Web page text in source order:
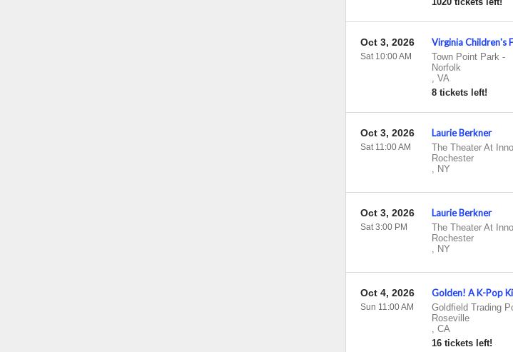
Virginia Children's
Town Point Park-
Norfolk
, VA
8 tickets left!
Oct 3, 2026
Sat 10:00 AM
Laurie Berkner
The Theater At
Rochester
, NY
Oct 3, 2026
Sat 11:00 AM
Laurie Berkner
The Theater At
Rochester
, NY
Oct 3, 2026
Sat 3:00 PM
Golden! A K-Pop
Goldfield Trading
Roseville
, CA
16 tickets left!
Oct 4, 2026
Sun 11:00 AM